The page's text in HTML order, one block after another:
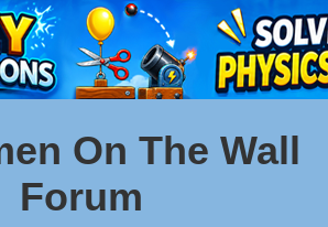
On The Wall
Forum